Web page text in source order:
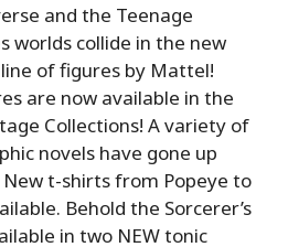
and the Teenage
worlds collide in the new
of figures by Mattel!
are now available in the
Collections! A variety of
novels have gone up
t-shirts from Popeye to
Behold the Sorcerer’s
in two NEW tonic